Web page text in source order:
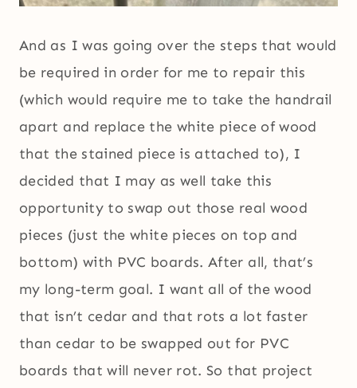
And as I was going over the steps that would
be required in order for me to repair this
(which would require me to take the handrail
apart and replace the white piece of wood
that the stained piece is attached to), I
decided that I may as well take this
opportunity to swap out those real wood
pieces (just the white pieces on top and
bottom) with PVC boards. After all, that’s
my long-term goal. I want all of the wood
that isn’t cedar and that rots a lot faster
than cedar to be swapped out for PVC
boards that will never rot. So that project